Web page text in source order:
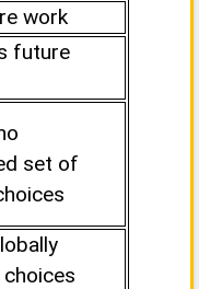
work
future
set of